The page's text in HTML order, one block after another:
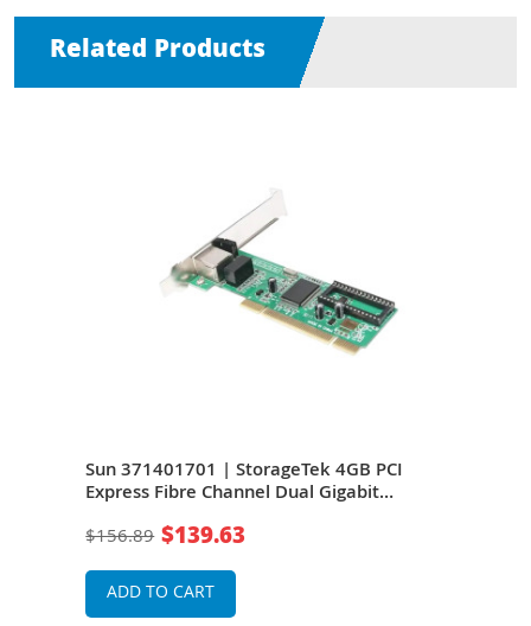
Related Products
Sun 371401701 | StorageTek 4GB PCI
Express Fibre Channel Dual Gigabit
Adapter RoHS Y
$156.89 $139.63
ADD TO CART